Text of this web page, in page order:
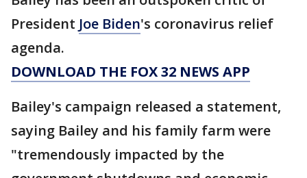
President Joe Biden's coronavirus relief
agenda.
DOWNLOAD THE FOX 32 NEWS APP
Bailey's campaign released a statement,
saying Bailey and his family farm were
"tremendously impacted by the